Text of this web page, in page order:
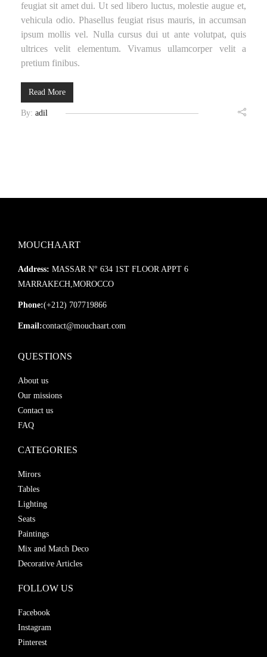
feugiat sit amet dui. Ut sed libero luctus, molestie augue et,
vehicula odio. Phasellus feugiat risus mauris, in accumsan
ipsum mollis vel. Nulla cursus dui ut ante volutpat, quis
ultrices velit elementum. Vivamus ullamcorper velit a
pretium finibus.
Read More
By: adil
MOUCHAART
Address: MASSAR N° 634 1ST FLOOR APPT 6
MARRAKECH,MOROCCO
Phone:(+212) 707719866
Email:contact@mouchaart.com
QUESTIONS
About us
Our missions
Contact us
FAQ
CATEGORIES
Mirors
Tables
Lighting
Seats
Paintings
Mix and Match Deco
Decorative Articles
FOLLOW US
Facebook
Instagram
Pinterest